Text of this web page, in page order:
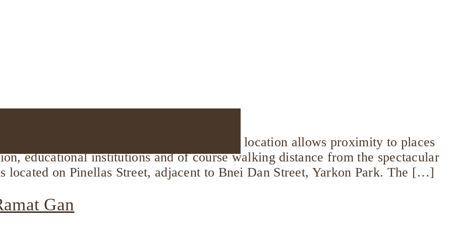
pleasant streets in the city. The perfect location allows proximity to places
educational institutions and of course walking distance from the spectacular
located on Pinellas Street, adjacent to Bnei Dan Street, Yarkon Park. The […]
Gan